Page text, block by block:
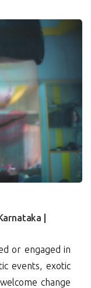
|
or engaged in
events, exotic
change